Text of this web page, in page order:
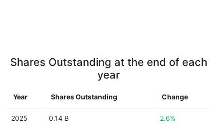
Shares Outstanding at the end of each
year
Year Shares Outstanding Change
2025 0.14 B 2.6%